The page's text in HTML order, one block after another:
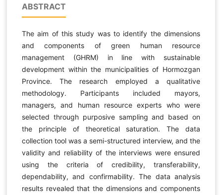
ABSTRACT
The aim of this study was to identify the dimensions
and components of green human resource
management (GHRM) in line with sustainable
development within the municipalities of Hormozgan
Province. The research employed a qualitative
methodology. Participants included mayors,
managers, and human resource experts who were
selected through purposive sampling and based on
the principle of theoretical saturation. The data
collection tool was a semi-structured interview, and the
validity and reliability of the interviews were ensured
using the criteria of credibility, transferability,
dependability, and confirmability. The data analysis
results revealed that the dimensions and components